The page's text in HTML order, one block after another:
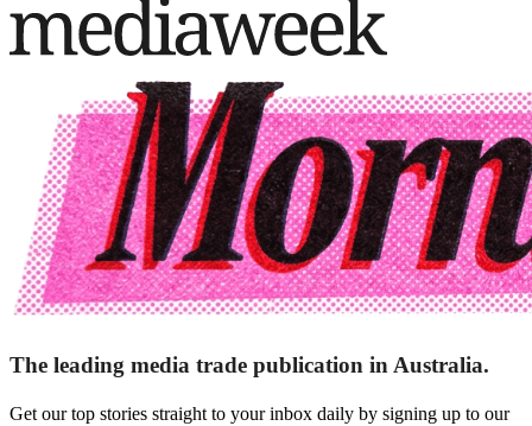
The leading media trade publication in Australia.
Get our top stories straight to your inbox daily by signing up to our